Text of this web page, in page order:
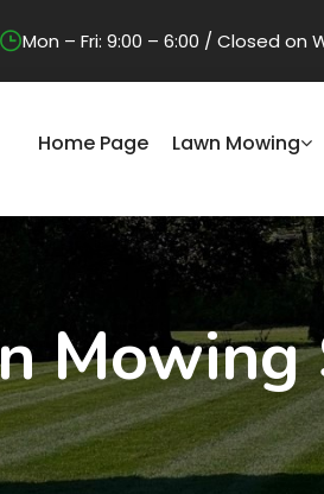
Mon – Fri: 9:00 – 6:00 / Closed on
Home Page Lawn Mowing
Mowing